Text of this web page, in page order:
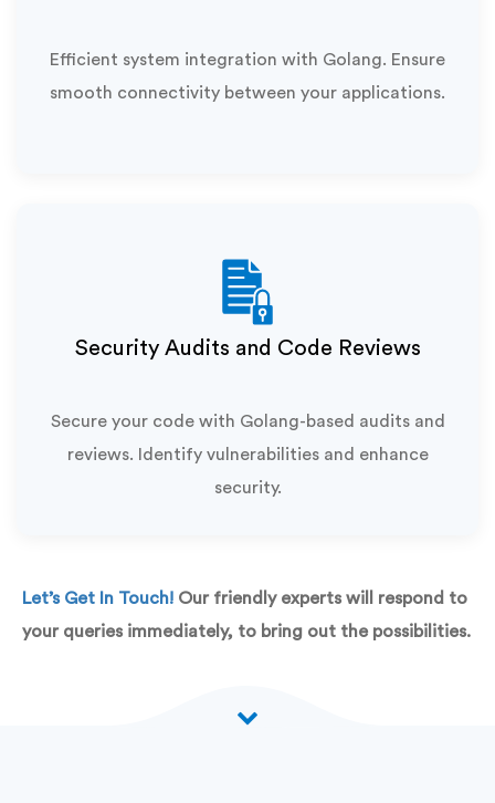
Efficient system integration with Golang. Ensure
smooth connectivity between your applications.
Security Audits and Code Reviews
Secure your code with Golang-based audits and
reviews. Identify vulnerabilities and enhance
security.
Let’s Get In Touch! Our friendly experts will respond to
your queries immediately, to bring out the possibilities.